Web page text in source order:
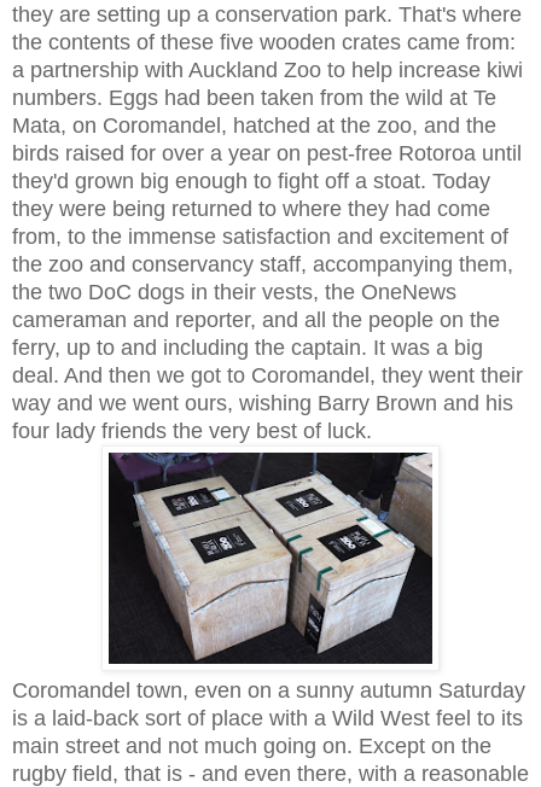
they are setting up a conservation park. That's where
the contents of these five wooden crates came from:
a partnership with Auckland Zoo to help increase kiwi
numbers. Eggs had been taken from the wild at Te
Mata, on Coromandel, hatched at the zoo, and the
birds raised for over a year on pest-free Rotoroa until
they'd grown big enough to fight off a stoat. Today
they were being returned to where they had come
from, to the immense satisfaction and excitement of
the zoo and conservancy staff, accompanying them,
the two DoC dogs in their vests, the OneNews
cameraman and reporter, and all the people on the
ferry, up to and including the captain. It was a big
deal. And then we got to Coromandel, they went their
way and we went ours, wishing Barry Brown and his
four lady friends the very best of luck.
Coromandel town, even on a sunny autumn Saturday
is a laid-back sort of place with a Wild West feel to its
main street and not much going on. Except on the
rugby field, that is - and even there, with a reasonable